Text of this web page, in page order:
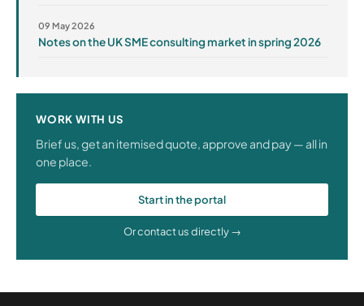
09 May 2026
Notes on the UK SME consulting market in spring 2026
WORK WITH US
Brief us, get an itemised quote, approve and pay — all in
one place.
Start in the portal
Or contact us directly →